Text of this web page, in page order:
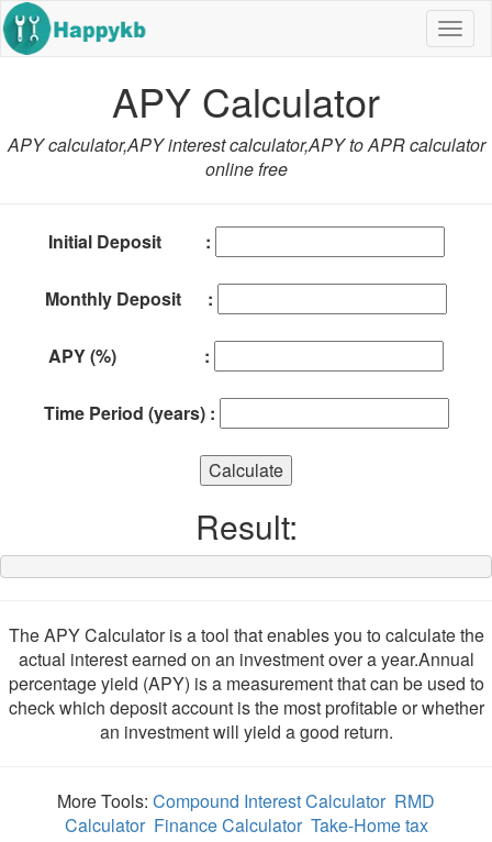
APY Calculator
APY calculator,APY interest calculator,APY to APR calculator
online free
Initial Deposit :
Monthly Deposit :
APY (%) :
Time Period (years) :
Calculate
Result:
The APY Calculator is a tool that enables you to calculate the
actual interest earned on an investment over a year.Annual
percentage yield (APY) is a measurement that can be used to
check which deposit account is the most profitable or whether
an investment will yield a good return.
More Tools: Compound Interest Calculator RMD
Calculator Finance Calculator Take-Home tax